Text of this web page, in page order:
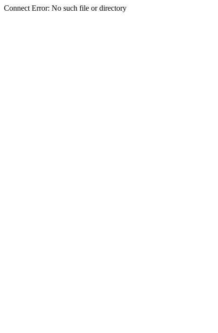
Connect Error: No such file or directory